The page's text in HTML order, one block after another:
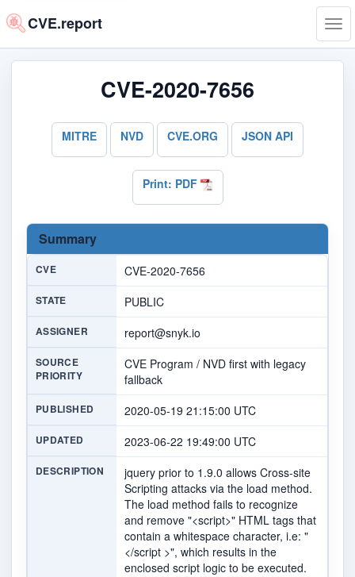
CVE.report
CVE-2020-7656
MITRE NVD CVE.ORG JSON API
Print: PDF
Summary
CVE CVE-2020-7656
STATE PUBLIC
ASSIGNER report@snyk.io
SOURCE
PRIORITY
CVE Program / NVD first with legacy
fallback
PUBLISHED 2020-05-19 21:15:00 UTC
UPDATED 2023-06-22 19:49:00 UTC
DESCRIPTION
jquery prior to 1.9.0 allows Cross-site
Scripting attacks via the load method.
The load method fails to recognize
and remove "<script>" HTML tags that
contain a whitespace character, i.e: "
</script >", which results in the
enclosed script logic to be executed.